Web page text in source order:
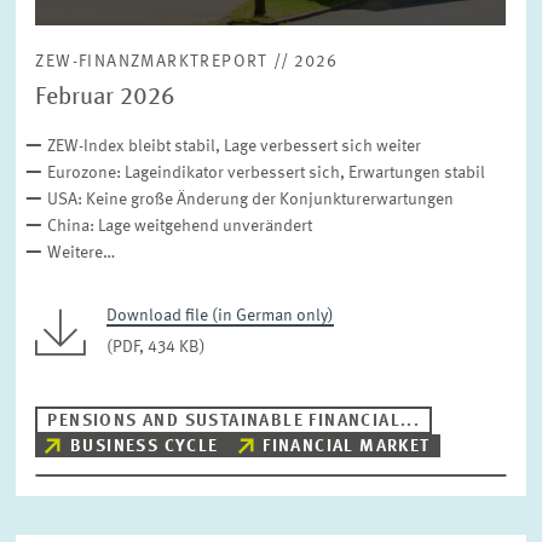
ZEW-FINANZMARKTREPORT // 2026
Februar 2026
ZEW-Index bleibt stabil, Lage verbessert sich weiter
Eurozone: Lageindikator verbessert sich, Erwartungen stabil
USA: Keine große Änderung der Konjunkturerwartungen
China: Lage weitgehend unverändert
Weitere…
Download file (in German only)
(PDF, 434 KB)
PENSIONS AND SUSTAINABLE FINANCIAL...
BUSINESS CYCLE
FINANCIAL MARKET